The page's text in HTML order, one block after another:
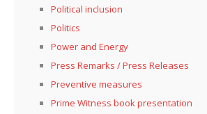
Political inclusion
Politics
Power and Energy
Press Remarks / Press Releases
Preventive measures
Prime Witness book presentation